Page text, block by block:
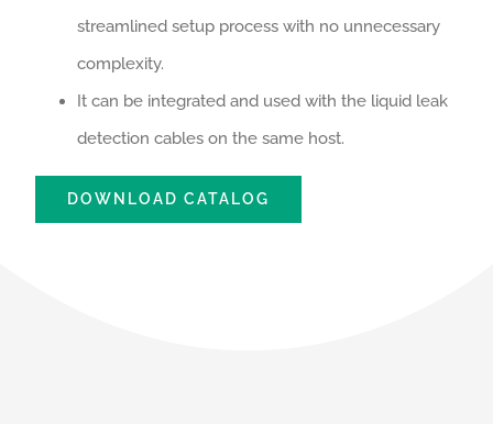
streamlined setup process with no unnecessary
complexity.
It can be integrated and used with the liquid leak
detection cables on the same host.
DOWNLOAD CATALOG